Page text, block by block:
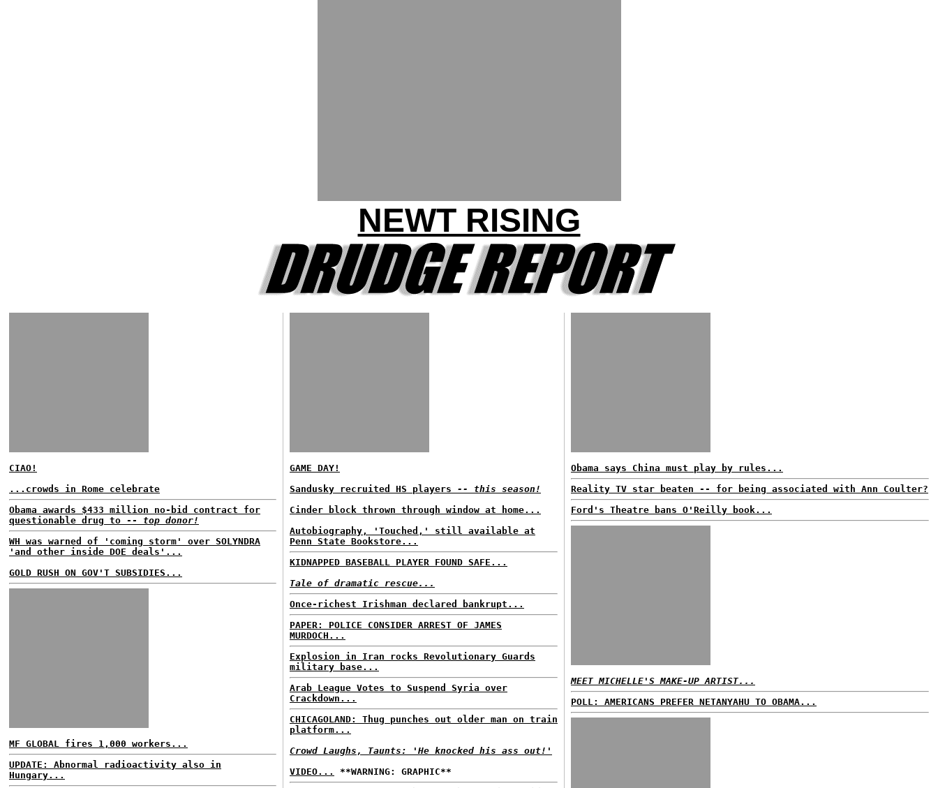
NEWT RISING
CIAO!
...crowds in Rome celebrate
Obama awards $433 million no-bid contract for
questionable drug to -- top donor!
WH was warned of 'coming storm' over SOLYNDRA
'and other inside DOE deals'...
GOLD RUSH ON GOV'T SUBSIDIES...
MF GLOBAL fires 1,000 workers...
UPDATE: Abnormal radioactivity also in
Hungary...
GAME DAY!
Sandusky recruited HS players -- this season!
Cinder block thrown through window at home...
Autobiography, 'Touched,' still available at
Penn State Bookstore...
KIDNAPPED BASEBALL PLAYER FOUND SAFE...
Tale of dramatic rescue...
Once-richest Irishman declared bankrupt...
PAPER: POLICE CONSIDER ARREST OF JAMES
MURDOCH...
Explosion in Iran rocks Revolutionary Guards
military base...
Arab League Votes to Suspend Syria over
Crackdown...
CHICAGOLAND: Thug punches out older man on train
platform...
Crowd Laughs, Taunts: 'He knocked his ass out!'
VIDEO...
**WARNING: GRAPHIC**
Obama says China must play by rules...
Reality TV star beaten -- for being associated with Ann Coulter?
Ford's Theatre bans O'Reilly book...
MEET MICHELLE'S MAKE-UP ARTIST...
POLL: AMERICANS PREFER NETANYAHU TO OBAMA...